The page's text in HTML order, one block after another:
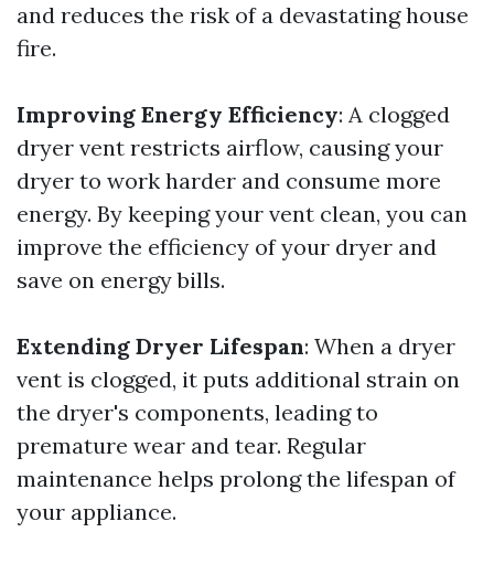
and reduces the risk of a devastating house
fire.
Improving Energy Efficiency: A clogged
dryer vent restricts airflow, causing your
dryer to work harder and consume more
energy. By keeping your vent clean, you can
improve the efficiency of your dryer and
save on energy bills.
Extending Dryer Lifespan: When a dryer
vent is clogged, it puts additional strain on
the dryer's components, leading to
premature wear and tear. Regular
maintenance helps prolong the lifespan of
your appliance.